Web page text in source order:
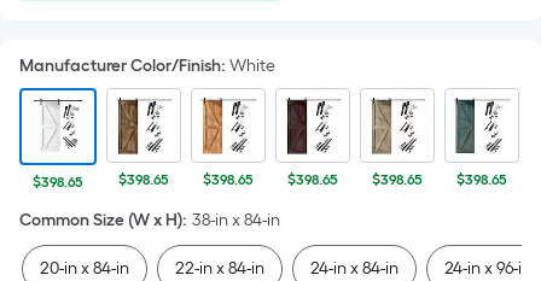
is
based
on
the
area
of
a
$469.00Aug
Manufacturer Color/Finish: White
$398.65 $398.65 $398.65 $398.65 $398.65 $398.65
Common Size (W x H): 38-in x 84-in
20-in x 84-in 22-in x 84-in 24-in x 84-in 24-in x 96-in